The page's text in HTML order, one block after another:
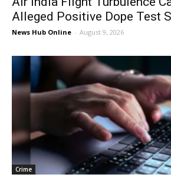
Alleged Positive Dope Test
News Hub Online - August 9, 2026
Crime